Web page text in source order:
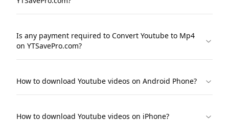
Is any payment required to Convert Youtube to Mp4
on YTSavePro.com?
How to download Youtube videos on Android Phone?
How to download Youtube videos on iPhone?